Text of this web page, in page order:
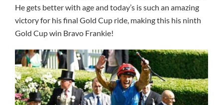
He gets better with age and today’s is such an amazing
victory for his final Gold Cup ride, making this his ninth
Gold Cup win Bravo Frankie!